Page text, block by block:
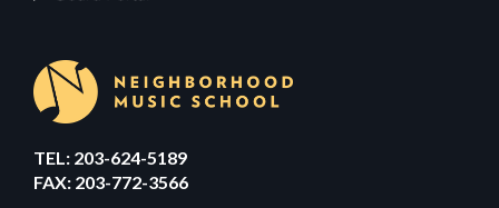
TEL: 203-624-5189
FAX: 203-772-3566